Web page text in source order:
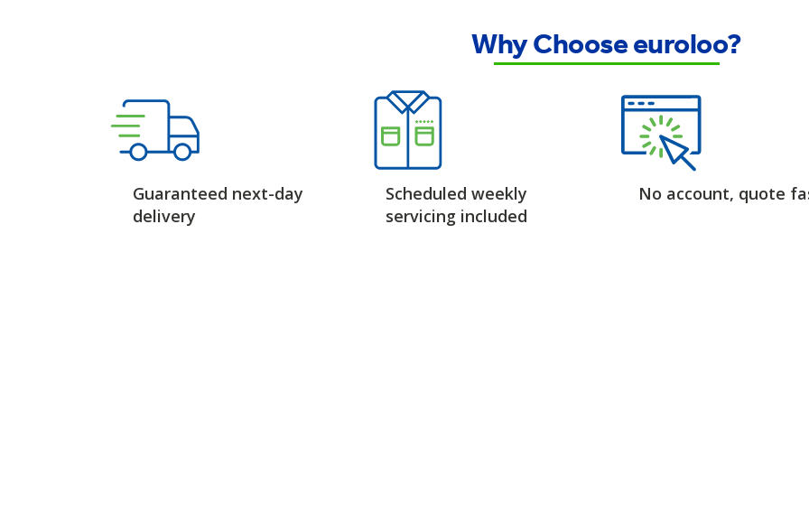
Why Choose euroloo?
Guaranteed next-day
delivery
Scheduled weekly
servicing included
No account, quote